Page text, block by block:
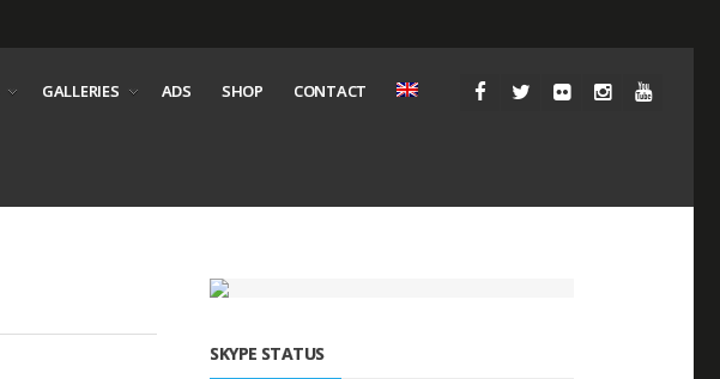
GALLERIES ADS SHOP CONTACT
SKYPE STATUS